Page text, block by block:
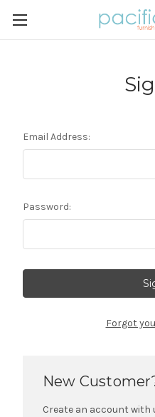
Email Address:
Password:
Forgot
New
Create an account with